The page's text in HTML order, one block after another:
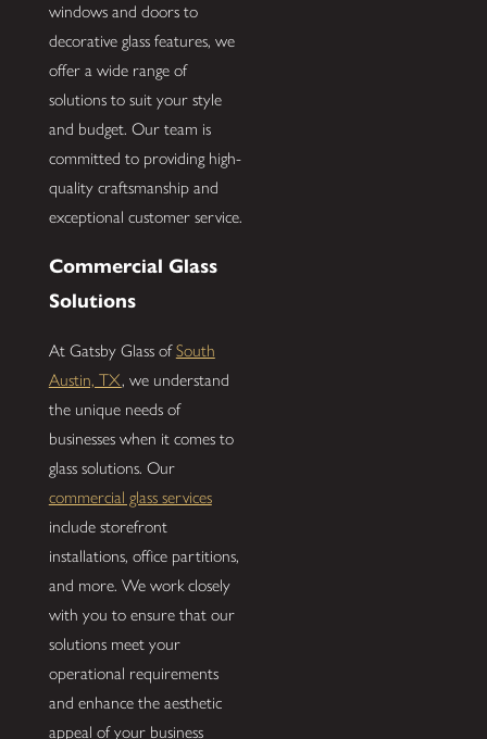
windows and doors to
decorative glass features, we
offer a wide range of
solutions to suit your style
and budget. Our team is
committed to providing high-
quality craftsmanship and
exceptional customer service.
Commercial Glass
Solutions
At Gatsby Glass ofSouth
Austin, TX, we understand
the unique needs of
businesses when it comes to
glass solutions. Our
commercial glass services
include storefront
installations, office partitions,
and more. We work closely
with you to ensure that our
solutions meet your
operational requirements
and enhance the aesthetic
appeal of your business